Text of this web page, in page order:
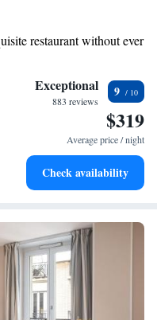
Whether you're here for
you'll feel right at home.
restaurant without ever
options that ensure fun-
Exceptional
883 reviews
9
$319
Average price / night
Check availability